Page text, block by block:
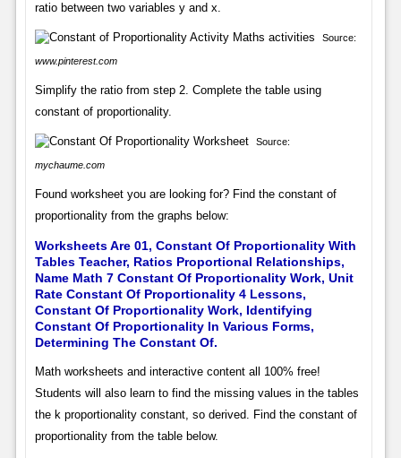
ratio between two variables y and x.
Source:
www.pinterest.com
Simplify the ratio from step 2. Complete the table using
constant of proportionality.
Source:
mychaume.com
Found worksheet you are looking for? Find the constant of
proportionality from the graphs below:
Worksheets Are 01, Constant Of Proportionality With
Tables Teacher, Ratios Proportional Relationships,
Name Math 7 Constant Of Proportionality Work, Unit
Rate Constant Of Proportionality 4 Lessons,
Constant Of Proportionality Work, Identifying
Constant Of Proportionality In Various Forms,
Determining The Constant Of.
Math worksheets and interactive content all 100% free!
Students will also learn to find the missing values in the tables
the k proportionality constant, so derived. Find the constant of
proportionality from the table below.